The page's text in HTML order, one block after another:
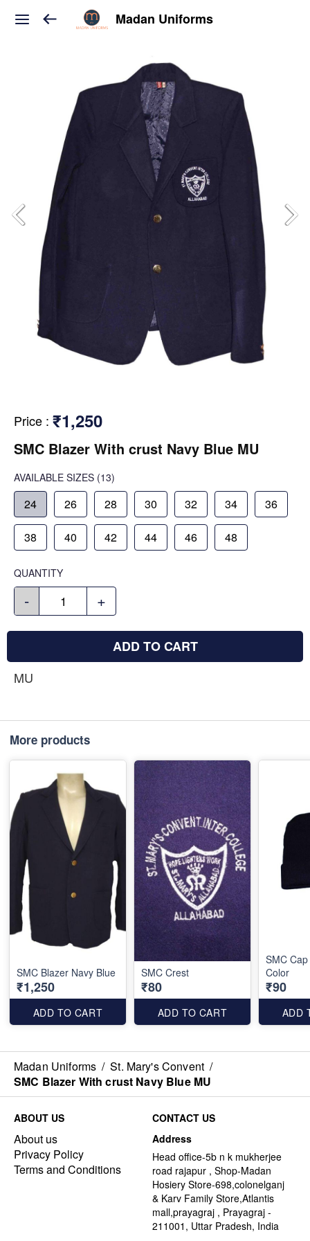
Madan Uniforms
Price : ₹1,250
SMC Blazer With crust Navy Blue MU
AVAILABLE SIZES (13)
24 26 28 30 32 34 36
38 40 42 44 46 48
QUANTITY
- +
ADD TO CART
MU
More products
SMC Blazer Navy Blue
₹1,250
ADD TO CART
SMC Crest
₹80
ADD TO CART
SMC
Color
₹90
ADD
Madan Uniforms / St. Mary's Convent /
SMC Blazer With crust Navy Blue MU
ABOUT US
About us
Privacy Policy
Terms and Conditions
CONTACT US
Address
Head office-5b n k mukherjee
road rajapur , Shop-Madan
Hosiery Store-698,colonelganj
& Karv Family Store,Atlantis
mall,prayagraj , Prayagraj -
211001, Uttar Pradesh, India